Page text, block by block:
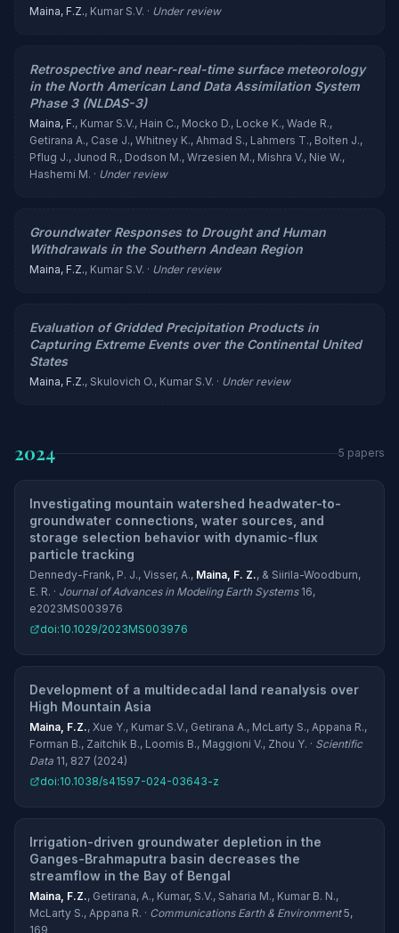
Maina, F.Z., Kumar S.V. · Under review
Retrospective and near-real-time surface meteorology
in the North American Land Data Assimilation System
Phase 3 (NLDAS-3)
Maina, F., Kumar S.V., Hain C., Mocko D., Locke K., Wade R.,
Getirana A., Case J., Whitney K., Ahmad S., Lahmers T., Bolten J.,
Pflug J., Junod R., Dodson M., Wrzesien M., Mishra V., Nie W.,
Hashemi M. · Under review
Groundwater Responses to Drought and Human
Withdrawals in the Southern Andean Region
Maina, F.Z., Kumar S.V. · Under review
Evaluation of Gridded Precipitation Products in
Capturing Extreme Events over the Continental United
States
Maina, F.Z., Skulovich O., Kumar S.V. · Under review
2024 5 papers
Investigating mountain watershed headwater-to-
groundwater connections, water sources, and
storage selection behavior with dynamic-flux
particle tracking
Dennedy-Frank, P. J., Visser, A., Maina, F. Z., & Siirila-Woodburn,
E. R. · Journal of Advances in Modeling Earth Systems16,
e2023MS003976
doi:10.1029/2023MS003976
Development of a multidecadal land reanalysis over
High Mountain Asia
Maina, F.Z., Xue Y., Kumar S.V., Getirana A., McLarty S., Appana R.,
Forman B., Zaitchik B., Loomis B., Maggioni V., Zhou Y. · Scientific
Data 11, 827 (2024)
doi:10.1038/s41597-024-03643-z
Irrigation-driven groundwater depletion in the
Ganges-Brahmaputra basin decreases the
streamflow in the Bay of Bengal
Maina, F.Z., Getirana, A., Kumar, S.V., Saharia M., Kumar B. N.,
McLarty S., Appana R. · Communications Earth & Environment5,
169